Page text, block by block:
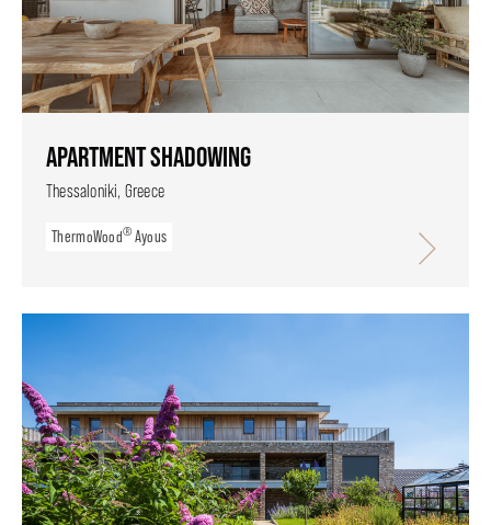
APARTMENT SHADOWING
Thessaloniki, Greece
ThermoWood® Ayous